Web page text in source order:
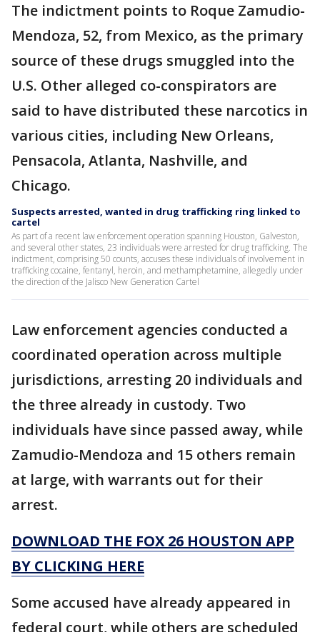
The indictment points to Roque Zamudio-
Mendoza, 52, from Mexico, as the primary
source of these drugs smuggled into the
U.S. Other alleged co-conspirators are
said to have distributed these narcotics in
various cities, including New Orleans,
Pensacola, Atlanta, Nashville, and
Chicago.
Suspects arrested, wanted in drug trafficking ring linked to
cartel
As part of a recent law enforcement operation spanning Houston, Galveston,
and several other states, 23 individuals were arrested for drug trafficking. The
indictment, comprising 50 counts, accuses these individuals of involvement in
trafficking cocaine, fentanyl, heroin, and methamphetamine, allegedly under
the direction of the Jalisco New Generation Cartel
Law enforcement agencies conducted a
coordinated operation across multiple
jurisdictions, arresting 20 individuals and
the three already in custody. Two
individuals have since passed away, while
Zamudio-Mendoza and 15 others remain
at large, with warrants out for their
arrest.
DOWNLOAD THE FOX 26 HOUSTON APP
BY CLICKING HERE
Some accused have already appeared in
federal court, while others are scheduled